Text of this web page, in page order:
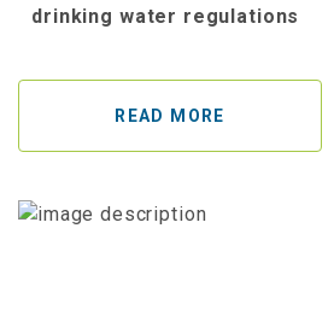
drinking water regulations
READ MORE